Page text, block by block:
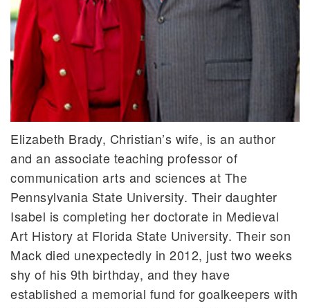
Elizabeth Brady, Christian’s wife, is an author
and an associate teaching professor of
communication arts and sciences at The
Pennsylvania State University. Their daughter
Isabel is completing her doctorate in Medieval
Art History at Florida State University. Their son
Mack died unexpectedly in 2012, just two weeks
shy of his 9th birthday, and they have
established a memorial fund for goalkeepers with